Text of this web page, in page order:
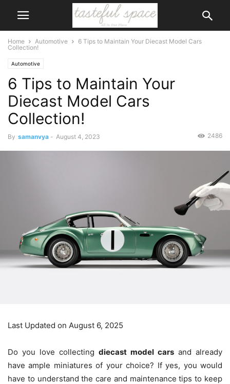
Home Automotive
6 Tips to Maintain Your Diecast Model Cars
Collection!
Automotive
6 Tips to Maintain Your
Diecast Model Cars
Collection!
By samanvya - August 4, 2023 2486
Last Updated on August 6, 2025
Do you love collecting diecast model cars and already
have ample miniatures of your choice? If yes, you would
have to understand the care and maintenance tips to keep